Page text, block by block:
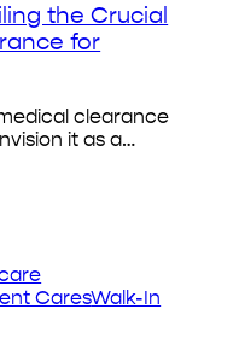
the Crucial
for
clearance
it as a…
CaresWalk-In